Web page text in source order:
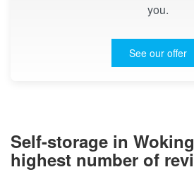
you.
See our offer
Self-storage in
highest number of